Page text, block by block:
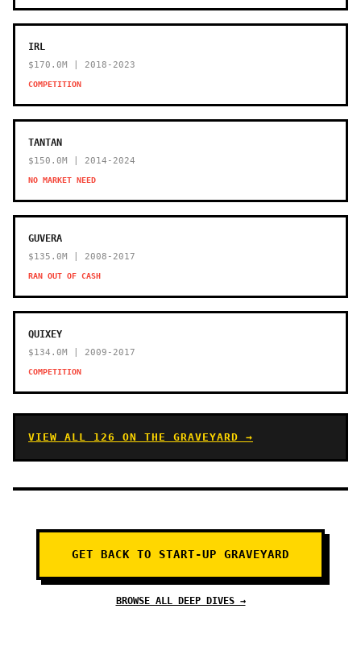
IRL
$170.0M | 2018-2023
COMPETITION
TANTAN
$150.0M | 2014-2024
NO MARKET NEED
GUVERA
$135.0M | 2008-2017
RAN OUT OF CASH
QUIXEY
$134.0M | 2009-2017
COMPETITION
VIEW ALL 126 ON THE GRAVEYARD →
GET BACK TO START-UP GRAVEYARD
BROWSE ALL DEEP DIVES →